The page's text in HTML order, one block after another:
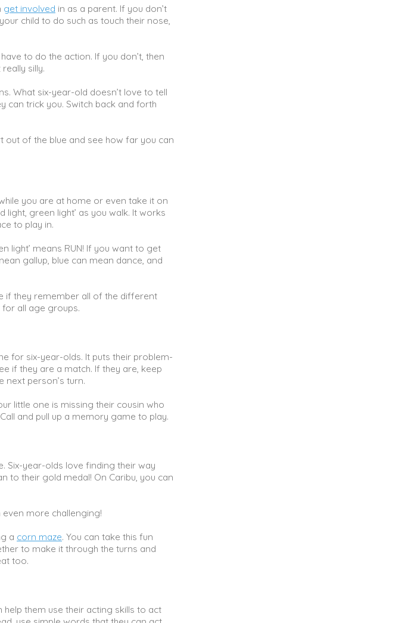
get involved in as a parent. If you don’t
child to do such as touch their nose,
to do the action. If you don’t, then
silly.
What six-year-old doesn’t love to tell
can trick you. Switch back and forth
of the blue and see how far you can
you are at home or even take it on
green light’ as you walk. It works
to play in.
light’ means RUN! If you want to get
gallup, blue can mean dance, and
if they remember all of the different
all age groups.
for six-year-olds. It puts their problem-
if they are a match. If they are, keep
next person’s turn.
little one is missing their cousin who
and pull up a memory game to play.
Six-year-olds love finding their way
to their gold medal! On Caribu, you can
more challenging!
a corn maze. You can take this fun
to make it through the turns and
too.
them use their acting skills to act